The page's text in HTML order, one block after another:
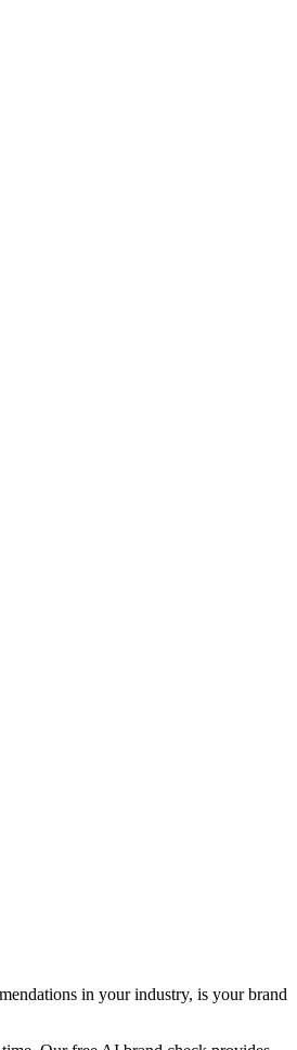
in your industry, is your brand